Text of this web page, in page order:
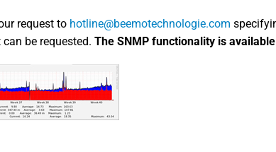
request to hotline@beemotechnologie.com
be requested. The SNMP functionality is